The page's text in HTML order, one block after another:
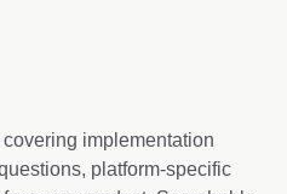
implementation
platform-specific